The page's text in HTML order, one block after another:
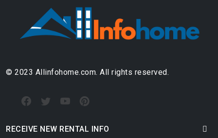
© 2023 Allinfohome.com. All rights reserved.
RECEIVE NEW RENTAL INFO